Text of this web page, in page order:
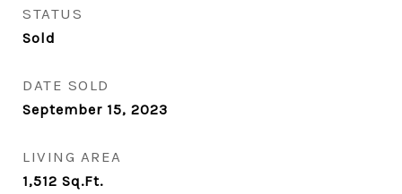
STATUS
Sold
DATE SOLD
September 15, 2023
LIVING AREA
1,512 Sq.Ft.